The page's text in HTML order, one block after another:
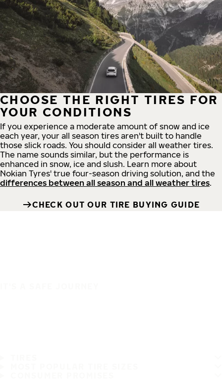
CHOOSE THE RIGHT TIRES FOR
YOUR CONDITIONS
If you experience a moderate amount of snow and ice
each year, your all season tires aren't built to handle
those slick roads. You should consider all weather tires.
The name sounds similar, but the performance is
enhanced in snow, ice and slush. Learn more about
Nokian Tyres' true four-season driving solution, and the
differences between all season and all weather tires.
CHECK OUT OUR TIRE BUYING GUIDE